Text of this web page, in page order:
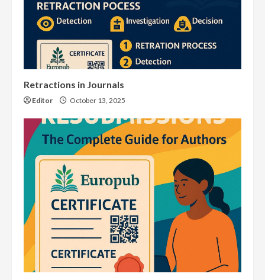
Retractions in Journals
Editor October 13, 2025